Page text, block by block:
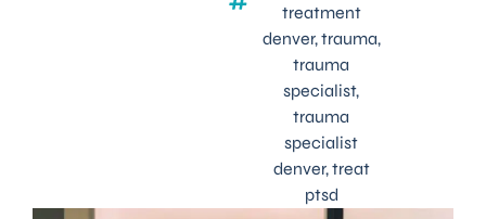
treatment
denver,trauma,
trauma
specialist,
trauma
specialist
denver,treat
ptsd